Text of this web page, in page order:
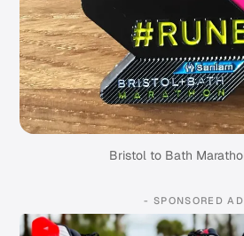
Bristol to Bath
- SPONSORED